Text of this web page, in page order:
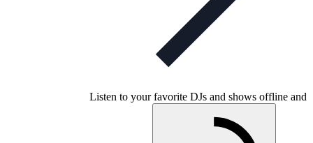
Listen to your favorite DJs and shows offline and